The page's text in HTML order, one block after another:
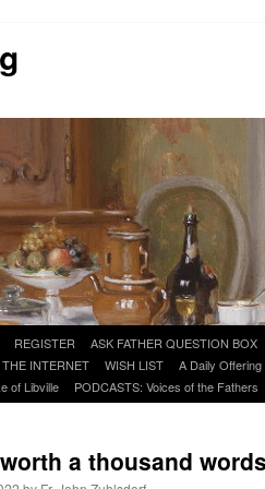
REGISTER ASK FATHER QUESTION BOX
INTERNET
WISH LIST A Daily
of Libville
PODCASTS: Voices of the Fathers
a thousand